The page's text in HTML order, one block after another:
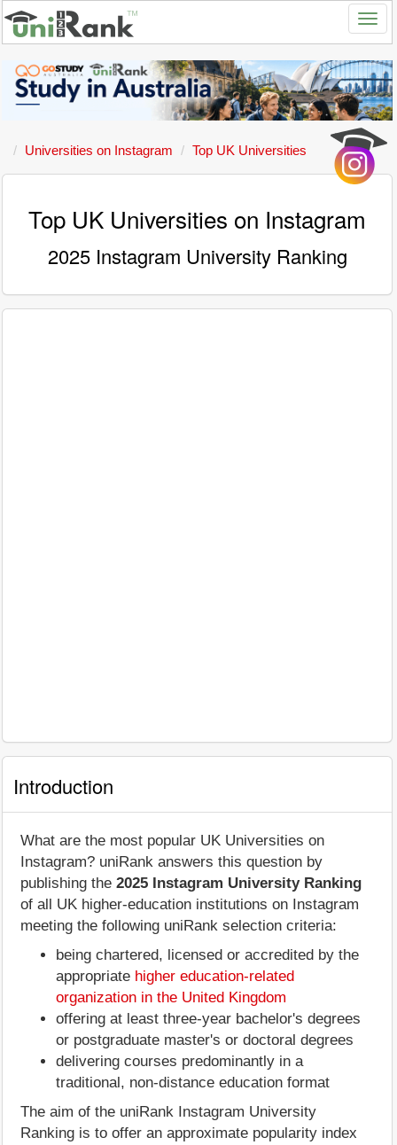
Universities on Instagram Top UK Universities
Top UK Universities on Instagram
2025 Instagram University Ranking
Introduction
What are the most popular UK Universities on
Instagram? uniRank answers this question by
publishing the 2025 Instagram University Ranking
of all UK higher-education institutions on Instagram
meeting the following uniRank selection criteria:
being chartered, licensed or accredited by the
appropriate higher education-related
organization in the United Kingdom
offering at least three-year bachelor's degrees
or postgraduate master's or doctoral degrees
delivering courses predominantly in a
traditional, non-distance education format
The aim of the uniRank Instagram University
Ranking is to offer an approximate popularity index